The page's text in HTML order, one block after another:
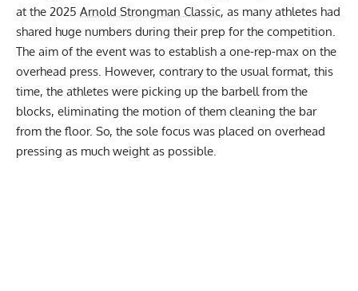
at the 2025 Arnold Strongman Classic, as many athletes had
shared huge numbers during their prep for the competition.
The aim of the event was to establish a one-rep-max on the
overhead press. However, contrary to the usual format, this
time, the athletes were picking up the barbell from the
blocks, eliminating the motion of them cleaning the bar
from the floor. So, the sole focus was placed on overhead
pressing as much weight as possible.